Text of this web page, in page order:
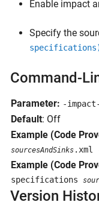
Enable impact
Specify the
Command-
Parameter: -
Default: Off
Example (Code
sourcesAndSinks .xml
Example (Code
specifications
Version